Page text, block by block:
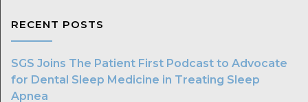
RECENT POSTS
SGS Joins The Patient First Podcast to Advocate
for Dental Sleep Medicine in Treating Sleep
Apnea